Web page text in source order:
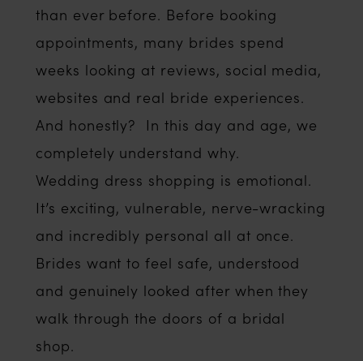
than ever before. Before booking
appointments, many brides spend
weeks looking at reviews, social media,
websites and real bride experiences.
And honestly? In this day and age, we
completely understand why.
Wedding dress shopping is emotional.
It’s exciting, vulnerable, nerve-wracking
and incredibly personal all at once.
Brides want to feel safe, understood
and genuinely looked after when they
walk through the doors of a bridal
shop.